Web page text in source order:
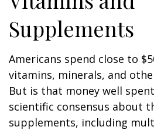
Supplements
Americans spend close to
vitamins, minerals, and
But is that money well
scientific consensus about
supplements, including